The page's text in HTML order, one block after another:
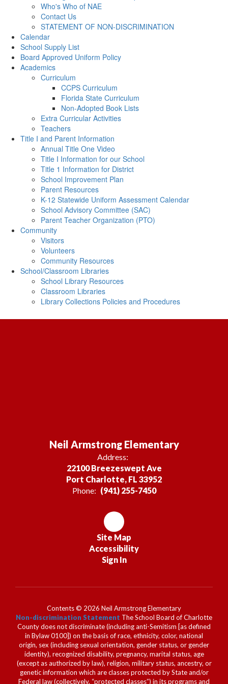
Who's Who of NAE
Contact Us
STATEMENT OF NON-DISCRIMINATION
Calendar
School Supply List
Board Approved Uniform Policy
Academics
Curriculum
CCPS Curriculum
Florida State Curriculum
Non-Adopted Book Lists
Extra Curricular Activities
Teachers
Title I and Parent Information
Annual Title One Video
Title I Information for our School
Title 1 Information for District
School Improvement Plan
Parent Resources
K-12 Statewide Uniform Assessment Calendar
School Advisory Committee (SAC)
Parent Teacher Organization (PTO)
Community
Visitors
Volunteers
Community Resources
School/Classroom Libraries
School Library Resources
Classroom Libraries
Library Collections Policies and Procedures
Neil Armstrong Elementary
Address:
22100 Breezeswept Ave
Port Charlotte, FL 33952
Phone: (941) 255-7450
Site Map
Accessibility
Sign In
Contents © 2026 Neil Armstrong Elementary
Non-discrimination Statement The School Board of Charlotte
County does not discriminate (including anti-Semitism [as defined
in Bylaw 0100]) on the basis of race, ethnicity, color, national
origin, sex (including sexual orientation, gender status, or gender
identity), recognized disability, pregnancy, marital status, age
(except as authorized by law), religion, military status, ancestry, or
genetic information which are classes protected by State and/or
Federal law (collectively, “protected classes”) in its programs and